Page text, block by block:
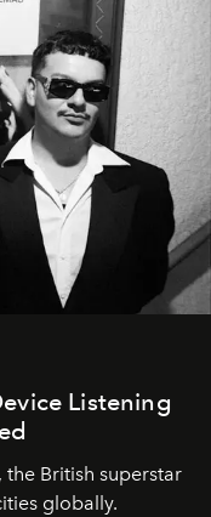
Listening
British superstar
globally.